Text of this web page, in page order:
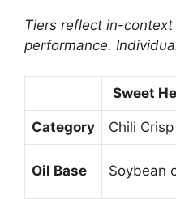
Tiers reflect in-context
performance.
Sweet
Category Chili Crisp
Oil Base Soybean